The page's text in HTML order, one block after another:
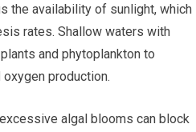
the availability of sunlight, which
rates. Shallow waters with
and phytoplankton to
production.
algal blooms can block